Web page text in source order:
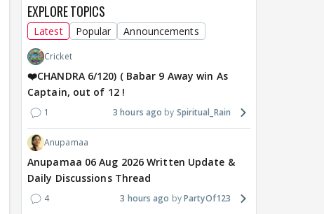
EXPLORE TOPICS
Latest Popular Announcements
Cricket
❤️CHANDRA 6/120) ( Babar 9 Away win As
Captain, out of 12 !
1 3 hours ago Spiritual_Rain
Anupamaa
Anupamaa 06 Aug 2026 Written Update &
Daily Discussions Thread
4 3 hours ago PartyOf123